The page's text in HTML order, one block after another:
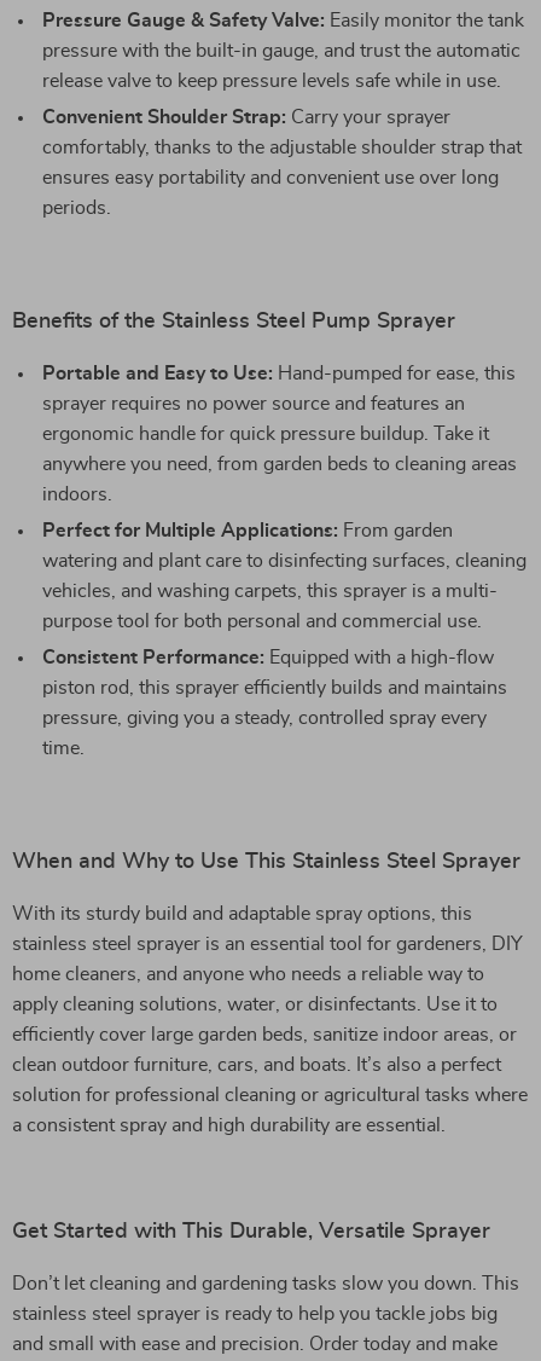
Pressure Gauge & Safety Valve: Easily monitor the tank
pressure with the built-in gauge, and trust the automatic
release valve to keep pressure levels safe while in use.
Convenient Shoulder Strap: Carry your sprayer
comfortably, thanks to the adjustable shoulder strap that
ensures easy portability and convenient use over long
periods.
Benefits of the Stainless Steel Pump Sprayer
Portable and Easy to Use: Hand-pumped for ease, this
sprayer requires no power source and features an
ergonomic handle for quick pressure buildup. Take it
anywhere you need, from garden beds to cleaning areas
indoors.
Perfect for Multiple Applications: From garden
watering and plant care to disinfecting surfaces, cleaning
vehicles, and washing carpets, this sprayer is a multi-
purpose tool for both personal and commercial use.
Consistent Performance: Equipped with a high-flow
piston rod, this sprayer efficiently builds and maintains
pressure, giving you a steady, controlled spray every
time.
When and Why to Use This Stainless Steel Sprayer
With its sturdy build and adaptable spray options, this
stainless steel sprayer is an essential tool for gardeners, DIY
home cleaners, and anyone who needs a reliable way to
apply cleaning solutions, water, or disinfectants. Use it to
efficiently cover large garden beds, sanitize indoor areas, or
clean outdoor furniture, cars, and boats. It’s also a perfect
solution for professional cleaning or agricultural tasks where
a consistent spray and high durability are essential.
Get Started with This Durable, Versatile Sprayer
Don’t let cleaning and gardening tasks slow you down. This
stainless steel sprayer is ready to help you tackle jobs big
and small with ease and precision. Order today and make